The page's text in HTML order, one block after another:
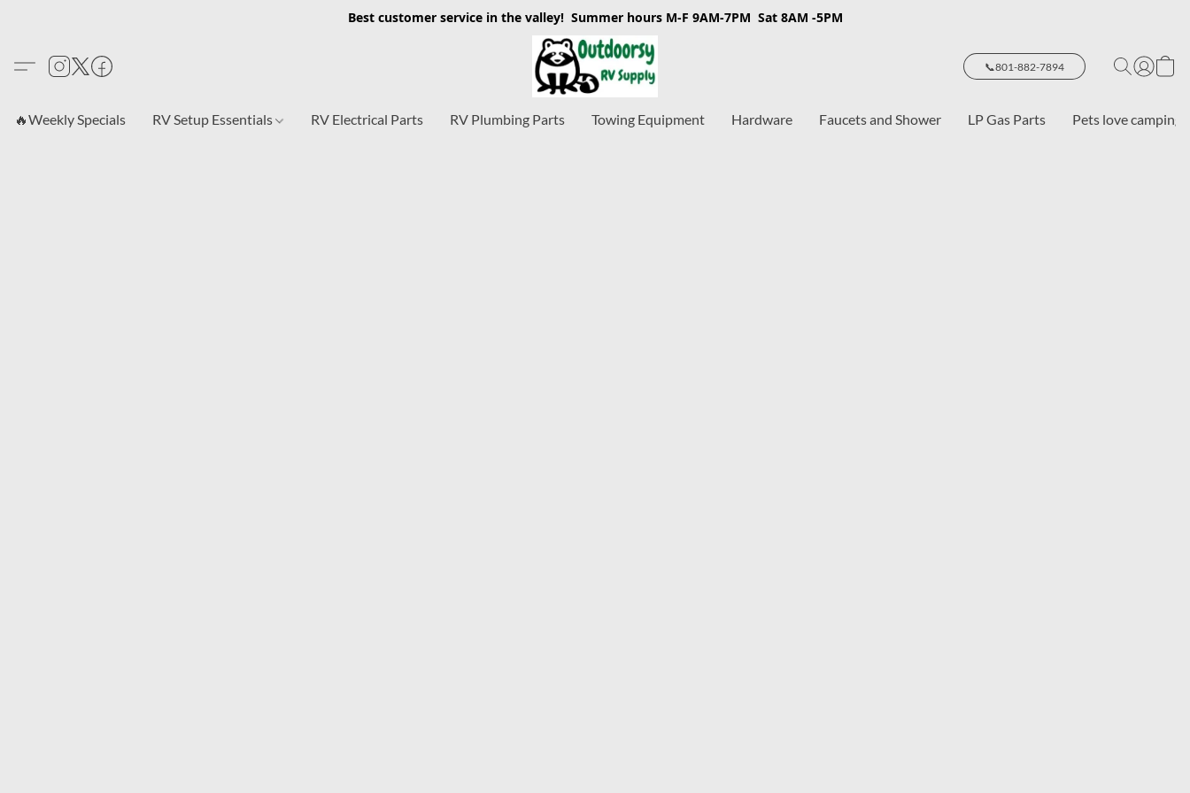
Best customer service in the valley! Summer hours M-F 9AM-7PM Sat 8AM -5PM
📞801-882-7894
🔥Weekly Specials RV Setup Essentials RV Electrical Parts RV Plumbing Parts Towing Equipment Hardware Faucets and Shower LP Gas Parts Pets love camping